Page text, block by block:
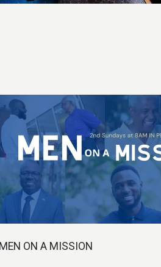
ON A MISSION